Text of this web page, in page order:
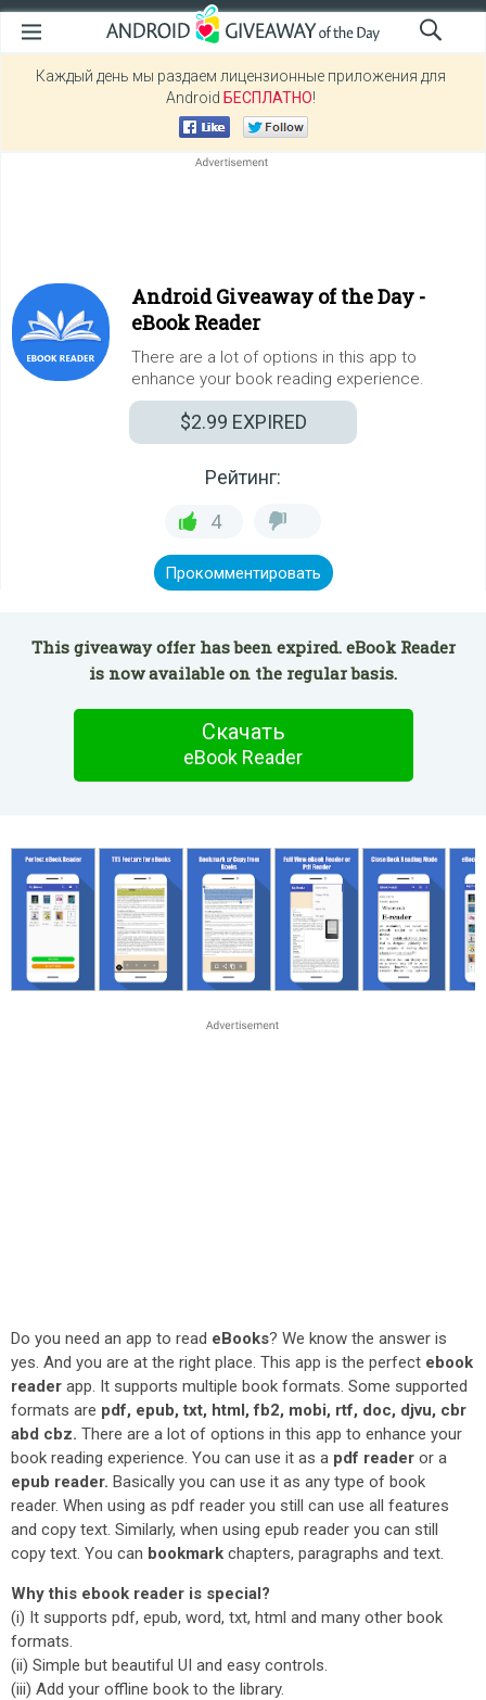
Каждый день мы раздаем лицензионные приложения для
Android БЕСПЛАТНО!
Android Giveaway of the Day -
eBook Reader
There are a lot of options in this app to
enhance your book reading experience.
$2.99 EXPIRED
Рейтинг:
4
Прокомментировать
This giveaway offer has been expired. eBook Reader
is now available on the regular basis.
Скачать
eBook Reader
Do you need an app to read eBooks? We know the answer is
yes. And you are at the right place. This app is the perfect ebook
reader app. It supports multiple book formats. Some supported
formats are pdf, epub, txt, html, fb2, mobi, rtf, doc, djvu, cbr
abd cbz. There are a lot of options in this app to enhance your
book reading experience. You can use it as a pdf reader or a
epub reader. Basically you can use it as any type of book
reader. When using as pdf reader you still can use all features
and copy text. Similarly, when using epub reader you can still
copy text. You can bookmark chapters, paragraphs and text.
Why this ebook reader is special?
(i) It supports pdf, epub, word, txt, html and many other book
formats.
(ii) Simple but beautiful UI and easy controls.
(iii) Add your offline book to the library.